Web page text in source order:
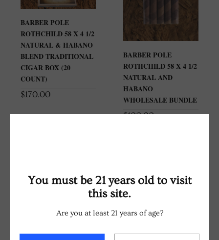
BARBER POLE
ROTHCHILD 58 X 4 1/2
NATURAL & HABANO
BLEND TRADITIONAL
CIGAR BOX (20
COUNT)
$170.00
BARBER POLE
ROTHCHILD 58 X 4 1/2
NATURAL AND
HABANO
WHOLESALE BUNDLE
$100.00
You must be 21 years old to visit
this site.
Are you at least 21 years of age?